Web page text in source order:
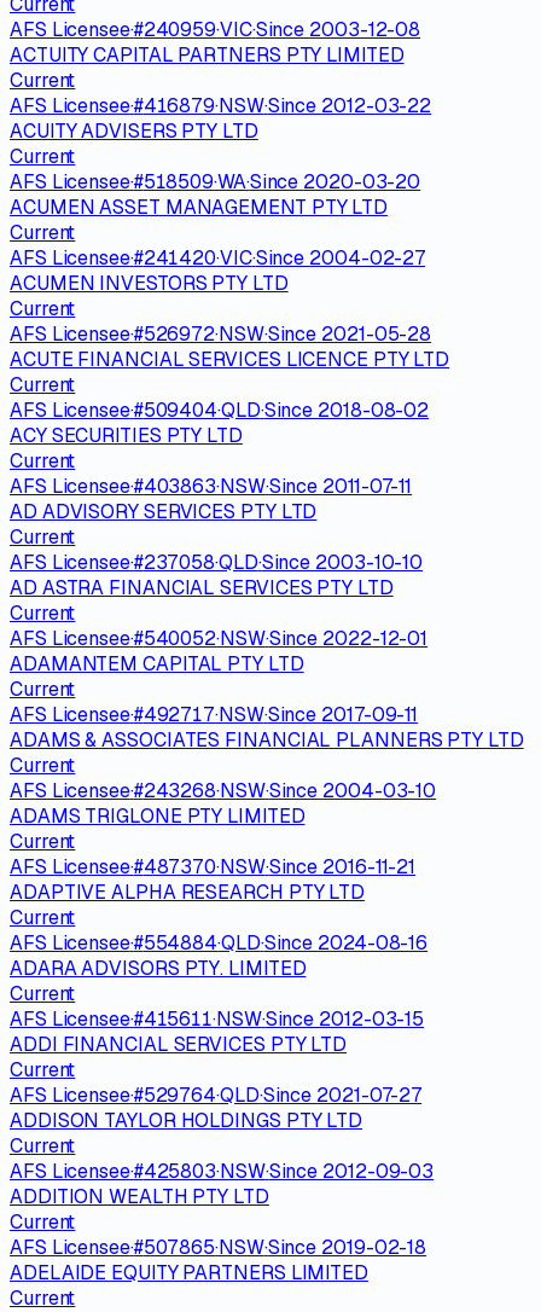
AFS Licensee·#240959·VIC·Since 2003-12-08
ACTUITY CAPITAL PARTNERS PTY LIMITED
Current
AFS Licensee·#416879·NSW·Since 2012-03-22
ACUITY ADVISERS PTY LTD
Current
AFS Licensee·#518509·WA·Since 2020-03-20
ACUMEN ASSET MANAGEMENT PTY LTD
Current
AFS Licensee·#241420·VIC·Since 2004-02-27
ACUMEN INVESTORS PTY LTD
Current
AFS Licensee·#526972·NSW·Since 2021-05-28
ACUTE FINANCIAL SERVICES LICENCE PTY LTD
Current
AFS Licensee·#509404·QLD·Since 2018-08-02
ACY SECURITIES PTY LTD
Current
AFS Licensee·#403863·NSW·Since 2011-07-11
AD ADVISORY SERVICES PTY LTD
Current
AFS Licensee·#237058·QLD·Since 2003-10-10
AD ASTRA FINANCIAL SERVICES PTY LTD
Current
AFS Licensee·#540052·NSW·Since 2022-12-01
ADAMANTEM CAPITAL PTY LTD
Current
AFS Licensee·#492717·NSW·Since 2017-09-11
ADAMS & ASSOCIATES FINANCIAL PLANNERS PTY LTD
Current
AFS Licensee·#243268·NSW·Since 2004-03-10
ADAMS TRIGLONE PTY LIMITED
Current
AFS Licensee·#487370·NSW·Since 2016-11-21
ADAPTIVE ALPHA RESEARCH PTY LTD
Current
AFS Licensee·#554884·QLD·Since 2024-08-16
ADARA ADVISORS PTY. LIMITED
Current
AFS Licensee·#415611·NSW·Since 2012-03-15
ADDI FINANCIAL SERVICES PTY LTD
Current
AFS Licensee·#529764·QLD·Since 2021-07-27
ADDISON TAYLOR HOLDINGS PTY LTD
Current
AFS Licensee·#425803·NSW·Since 2012-09-03
ADDITION WEALTH PTY LTD
Current
AFS Licensee·#507865·NSW·Since 2019-02-18
ADELAIDE EQUITY PARTNERS LIMITED
Current